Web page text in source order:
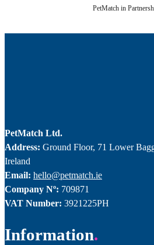
PetMatch in
PetMatch Ltd.
Address: Ground Floor, 71 Lower
Ireland
Email: hello@petmatch.ie
Company Nº: 709871
VAT Number: 3921225PH
Information